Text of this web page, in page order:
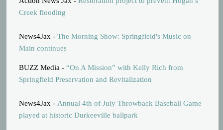
Creek flooding
News4Jax -The Morning Show: Springfield's Music on
Main continues
BUZZ Media -“On A Mission” with Kelly Rich from
Springfield Preservation and Revitalization
News4Jax - Annual 4th of July Throwback Baseball Game
played at historic Durkeeville ballpark